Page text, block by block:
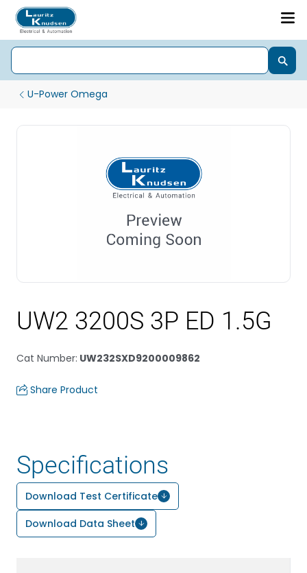
U-Power Omega
UW2 3200S 3P ED 1.5G
Cat Number: UW232SXD9200009862
Share Product
Specifications
Download Test Certificate
Download Data Sheet